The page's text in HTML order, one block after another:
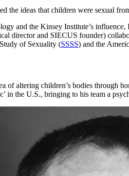
the ideas that children were sexual
and the Kinsey Institute’s
director and SIECUS founder)
of Sexuality (SSSS) and the
of altering children’s bodies through
in the U.S., bringing to his team a